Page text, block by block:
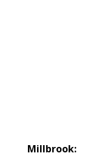
Millbrook: